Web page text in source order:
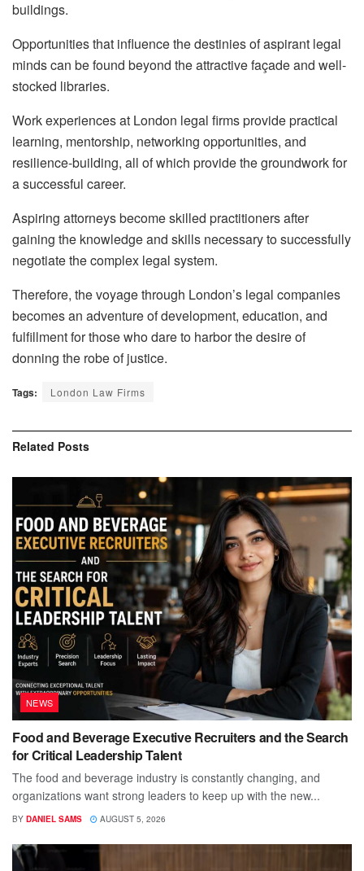
buildings.
Opportunities that influence the destinies of aspirant legal
minds can be found beyond the attractive façade and well-
stocked libraries.
Work experiences at London legal firms provide practical
learning, mentorship, networking opportunities, and
resilience-building, all of which provide the groundwork for
a successful career.
Aspiring attorneys become skilled practitioners after
gaining the knowledge and skills necessary to successfully
negotiate the complex legal system.
Therefore, the voyage through London’s legal companies
becomes an adventure of development, education, and
fulfillment for those who dare to harbor the desire of
donning the robe of justice.
Tags: London Law Firms
Related Posts
NEWS
Food and Beverage Executive Recruiters and the Search
for Critical Leadership Talent
The food and beverage industry is constantly changing, and
organizations want strong leaders to keep up with the new...
BY DANIEL SAMS AUGUST 5, 2026